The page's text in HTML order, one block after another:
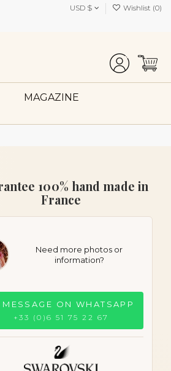
USD $ Wishlist (0)
MAGAZINE
100% hand made in
France
Need more photos or
information?
MESSAGE ON WHATSAPP
+33 (0)6 51 75 22 67